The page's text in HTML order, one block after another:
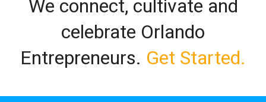
We connect, cultivate and
celebrate Orlando
Entrepreneurs. Get Started.